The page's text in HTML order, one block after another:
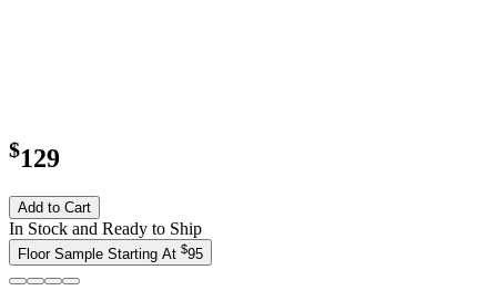
$129
Add to Cart
In Stock and Ready to Ship
Floor Sample Starting At $95